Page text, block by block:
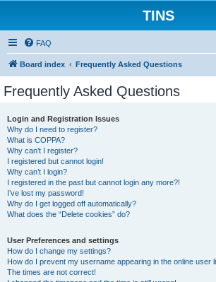
TINS
FAQ
Board index Frequently Asked Questions
Frequently Asked Questions
Login and Registration Issues
Why do I need to register?
What is COPPA?
Why can’t I register?
I registered but cannot login!
Why can’t I login?
I registered in the past but cannot login any more?!
I’ve lost my password!
Why do I get logged off automatically?
What does the “Delete cookies” do?
User Preferences and settings
How do I change my settings?
How do I prevent my username appearing in the online user
The times are not correct!